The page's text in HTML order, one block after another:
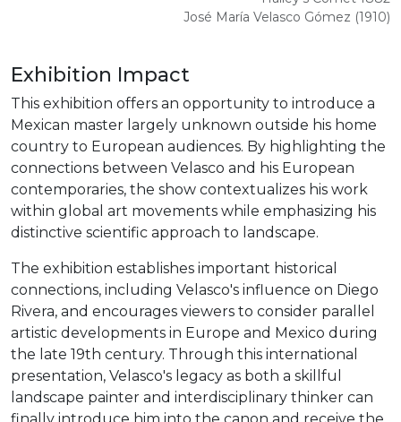
José María Velasco Gómez (1910)
Exhibition Impact
This exhibition offers an opportunity to introduce a
Mexican master largely unknown outside his home
country to European audiences. By highlighting the
connections between Velasco and his European
contemporaries, the show contextualizes his work
within global art movements while emphasizing his
distinctive scientific approach to landscape.
The exhibition establishes important historical
connections, including Velasco's influence on Diego
Rivera, and encourages viewers to consider parallel
artistic developments in Europe and Mexico during
the late 19th century. Through this international
presentation, Velasco's legacy as both a skillful
landscape painter and interdisciplinary thinker can